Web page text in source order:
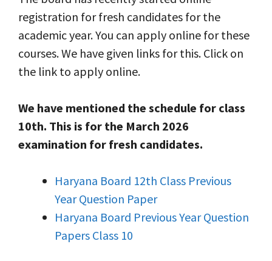
registration for fresh candidates for the
academic year. You can apply online for these
courses. We have given links for this. Click on
the link to apply online.
We have mentioned the schedule for class
10th. This is for the March 2026
examination for fresh candidates.
Haryana Board 12th Class Previous
Year Question Paper
Haryana Board Previous Year Question
Papers Class 10